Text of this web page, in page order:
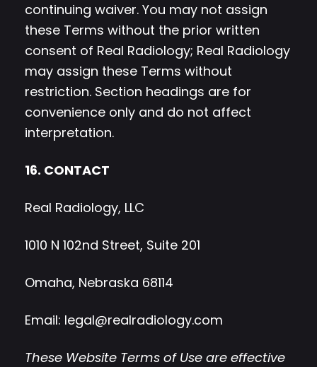
continuing waiver. You may not assign
these Terms without the prior written
consent of Real Radiology; Real Radiology
may assign these Terms without
restriction. Section headings are for
convenience only and do not affect
interpretation.
16. CONTACT
Real Radiology, LLC
1010 N 102nd Street, Suite 201
Omaha, Nebraska 68114
Email: legal@realradiology.com
These Website Terms of Use are effective